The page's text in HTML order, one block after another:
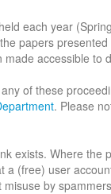
each year
papers
accessible to
of these
. Please
exists. Where the
a (free) user
by